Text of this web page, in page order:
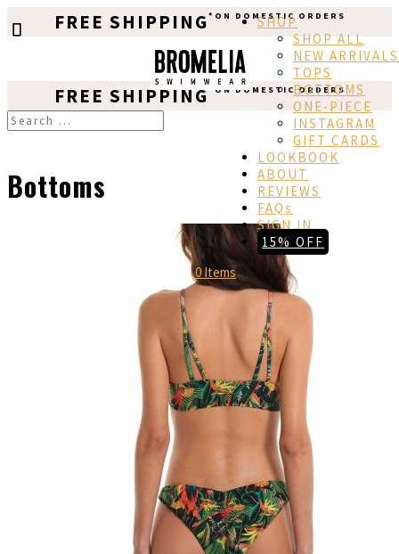
FREE SHIPPING*ON DOMESTIC ORDERS
SHOP
SHOP ALL
NEW ARRIVALS
TOPS
BOTTOMS
ONE-PIECE
INSTAGRAM
GIFT CARDS
LOOKBOOK
ABOUT
REVIEWS
FAQs
SIGN IN
15% OFF
0 Items
FREE SHIPPING *ON DOMESTIC ORDERS
Bottoms